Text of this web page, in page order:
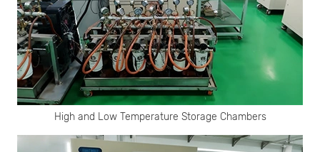
High and Low Temperature Storage Chambers